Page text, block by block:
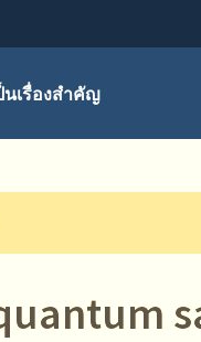
นเรื่องสำคัญ